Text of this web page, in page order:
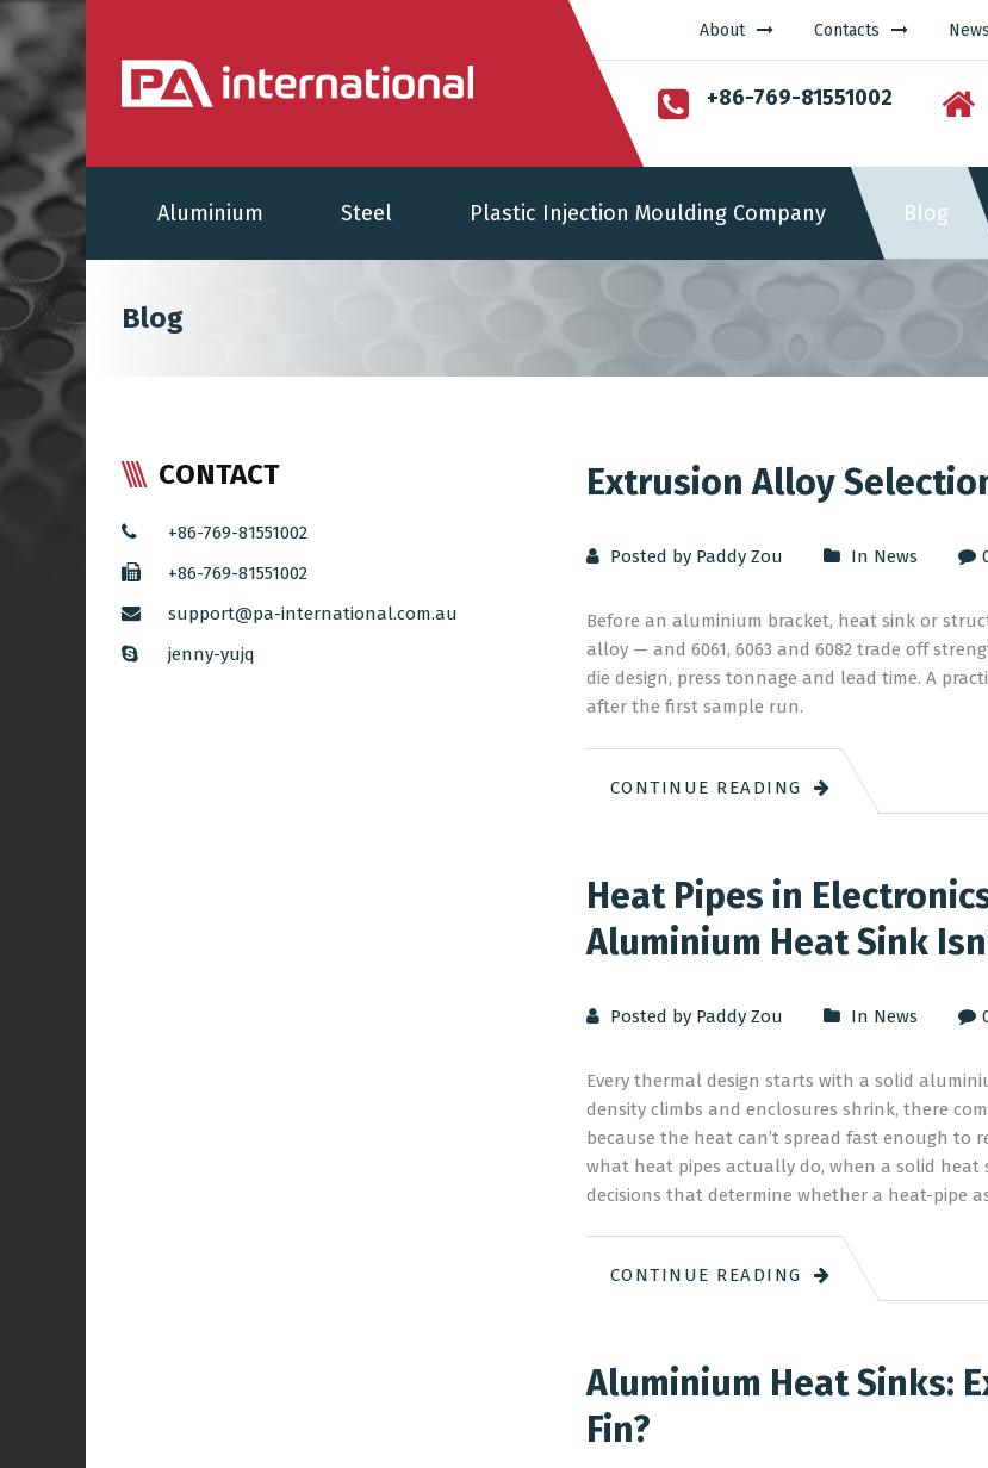
About Contacts News
+86-769-81551002
Aluminium Steel Plastic Injection Moulding Company Blog
Blog
CONTACT
+86-769-81551002
+86-769-81551002
support@pa-international.com.au
jenny-yujq
Extrusion Alloy
Posted by Paddy Zou In News
Before an aluminium bracket, heat sink or
alloy — and 6061, 6063 and 6082 trade off
die design, press tonnage and lead time. A
after the first sample run.
CONTINUE READING
Heat Pipes in
Aluminium Heat Sink
Posted by Paddy Zou In News
Every thermal design starts with a solid
density climbs and enclosures shrink, there
because the heat can’t spread fast enough to
what heat pipes actually do, when a solid
decisions that determine whether a heat-pipe
CONTINUE READING
Aluminium Heat Sinks:
Fin?